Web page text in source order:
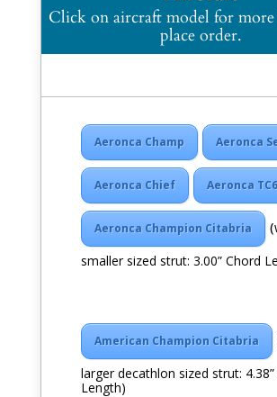
Click on aircraft model for
place order.
Aeronca Champ Aeronca
Aeronca Chief Aeronca
Aeronca Champion Citabria (
smaller sized strut: 3.00” Chord
American Champion Citabria
larger decathlon sized strut:
Length)